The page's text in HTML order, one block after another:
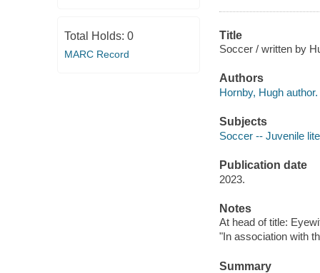
Total Holds: 0
MARC Record
Title
Soccer / written by
Authors
Hornby, Hugh author.
Subjects
Soccer -- Juvenile
Publication date
2023.
Notes
At head of title:
"In association with
Summary